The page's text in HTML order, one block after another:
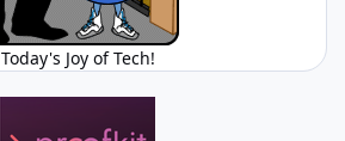
Today's Joy of Tech!